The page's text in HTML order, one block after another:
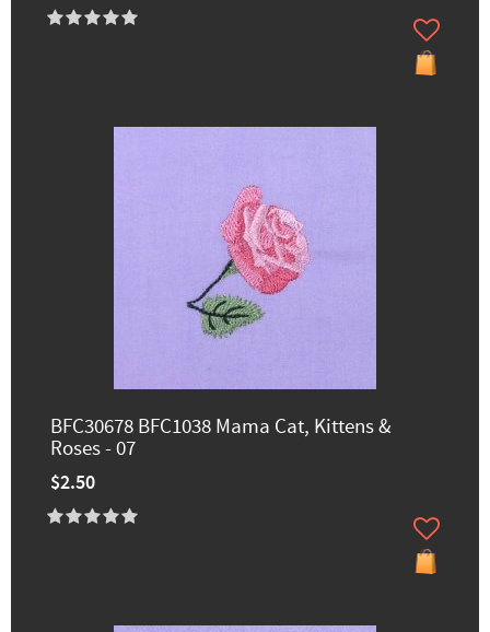
BFC30678 BFC1038 Mama Cat, Kittens &
Roses - 07
$2.50